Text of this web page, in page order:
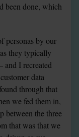
been done, which
personas by our
they typically
and I recreated
data
through that
we fed them in,
between the three
that was that we